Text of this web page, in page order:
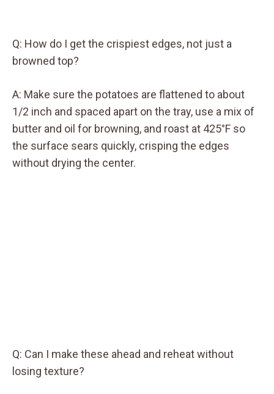
Q: How do I get the crispiest edges, not just a
browned top?
A: Make sure the potatoes are flattened to about
1/2 inch and spaced apart on the tray, use a mix of
butter and oil for browning, and roast at 425°F so
the surface sears quickly, crisping the edges
without drying the center.
Q: Can I make these ahead and reheat without
losing texture?